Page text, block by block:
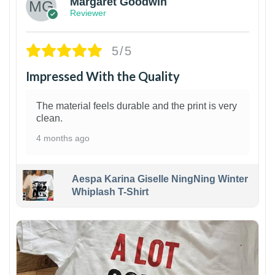
Reviewer
5/5
Impressed With the Quality
The material feels durable and the print is very
clean.
4 months ago
Aespa Karina Giselle NingNing Winter
Whiplash T-Shirt